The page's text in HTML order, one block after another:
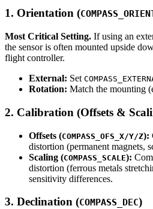
1. Orientation (
Most Critical Setting. If using an
the sensor is often mounted upside
flight controller.
External: Set
Rotation: Match the mounting
2. Calibration (Offsets &
Offsets (COMPASS_OFS_X/Y/Z):
distortion (permanent magnets,
Scaling (COMPASS_SCALE):
distortion (ferrous metals
sensitivity differences.
3. Declination (COMPASS_DEC)